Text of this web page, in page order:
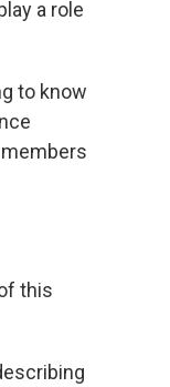
a role
to know
this